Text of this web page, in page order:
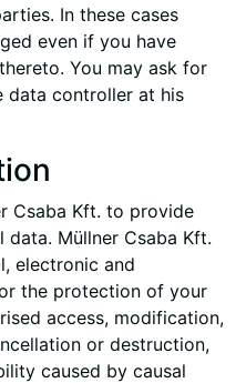
In these cases
even if you have
You may ask for
controller at his
Csaba Kft. to provide
Müllner Csaba Kft.
electronic and
the protection of your
access, modification,
or destruction,
caused by causal